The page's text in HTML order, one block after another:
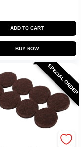
ADD TO CART
BUY NOW
SPECIAL ORDER